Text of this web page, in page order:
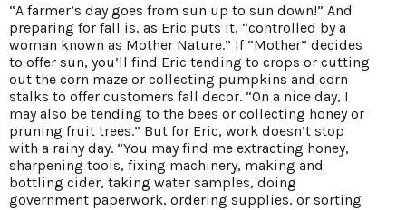
“A farmer’s day goes from sun up to sun down!” And
preparing for fall is, as Eric puts it, “controlled by a
woman known as Mother Nature.” If “Mother” decides
to offer sun, you’ll find Eric tending to crops or cutting
out the corn maze or collecting pumpkins and corn
stalks to offer customers fall decor. “On a nice day, I
may also be tending to the bees or collecting honey or
pruning fruit trees.” But for Eric, work doesn’t stop
with a rainy day. “You may find me extracting honey,
sharpening tools, fixing machinery, making and
bottling cider, taking water samples, doing
government paperwork, ordering supplies, or sorting